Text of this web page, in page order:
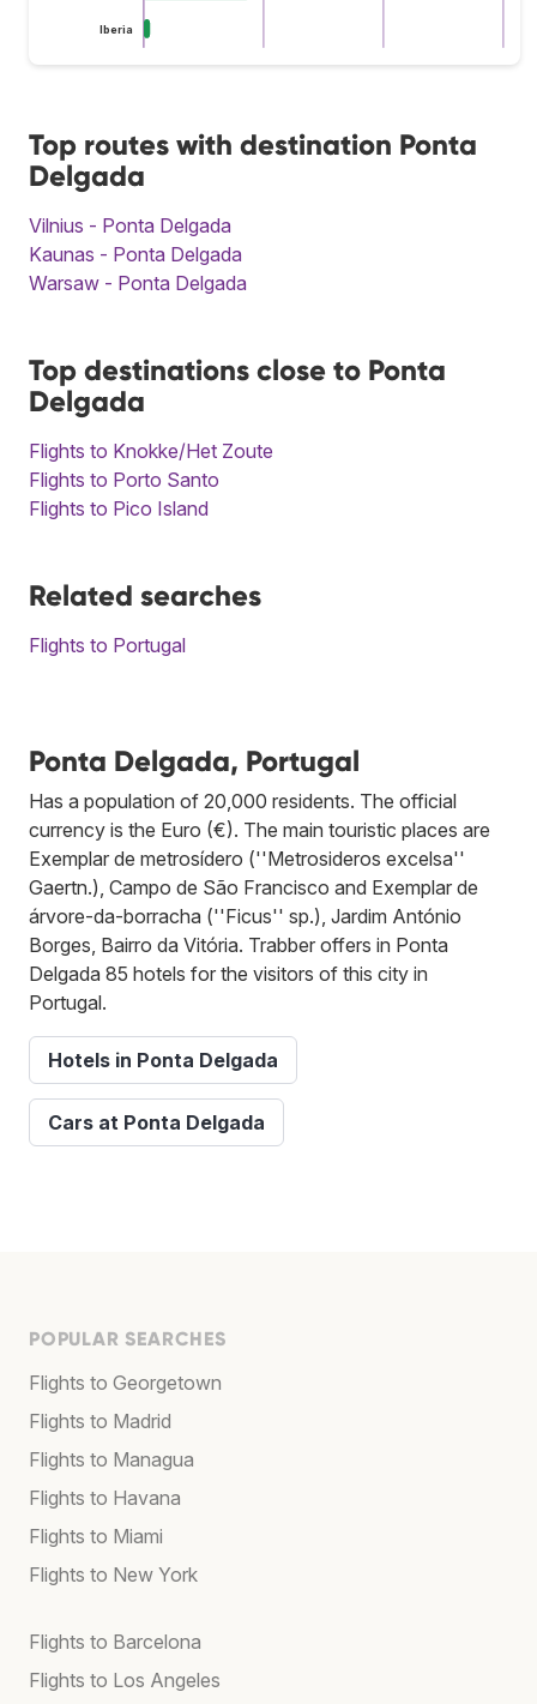
Iberia
Top routes with destination Ponta
Delgada
Vilnius - Ponta Delgada
Kaunas - Ponta Delgada
Warsaw - Ponta Delgada
Top destinations close to Ponta
Delgada
Flights to Knokke/Het Zoute
Flights to Porto Santo
Flights to Pico Island
Related searches
Flights to Portugal
Ponta Delgada, Portugal
Has a population of 20,000 residents. The official
currency is the Euro (€). The main touristic places are
Exemplar de metrosídero (''Metrosideros excelsa''
Gaertn.), Campo de São Francisco and Exemplar de
árvore-da-borracha (''Ficus'' sp.), Jardim António
Borges, Bairro da Vitória. Trabber offers in Ponta
Delgada 85 hotels for the visitors of this city in
Portugal.
Hotels in Ponta Delgada
Cars at Ponta Delgada
POPULAR SEARCHES
Flights to Georgetown
Flights to Madrid
Flights to Managua
Flights to Havana
Flights to Miami
Flights to New York
Flights to Barcelona
Flights to Los Angeles